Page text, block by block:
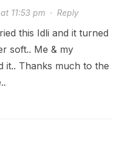
11:53 pm· Reply
this Idli and it turned
soft.. Me & my
it.. Thanks much to the